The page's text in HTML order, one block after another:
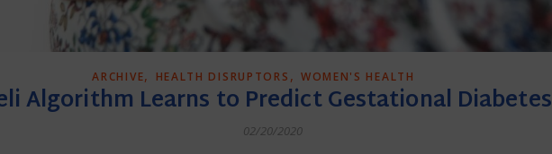
ARCHIVE, HEALTH DISRUPTORS , WOMEN'S HEALTH
Algorithm Learns to Predict Gestational Diabetes
02/20/2020